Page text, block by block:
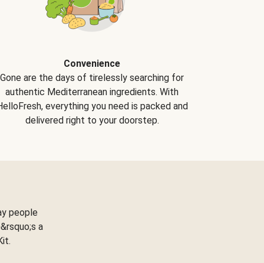
Convenience
Gone are the days of tirelessly searching for
authentic Mediterranean ingredients. With
everything you need is packed and
delivered right to your doorstep.
people
a